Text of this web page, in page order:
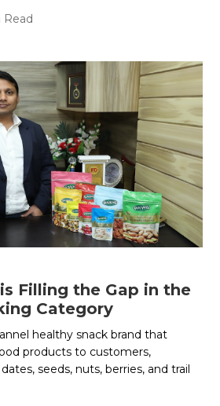
Read
Filling the Gap in the
Category
healthy snack brand that
products to customers,
seeds, nuts, berries, and trail